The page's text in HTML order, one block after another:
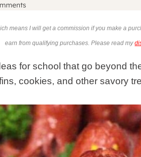
means I will get a commission if you make a
earn from qualifying purchases. Please read my
for school that go beyond
cookies, and other savory